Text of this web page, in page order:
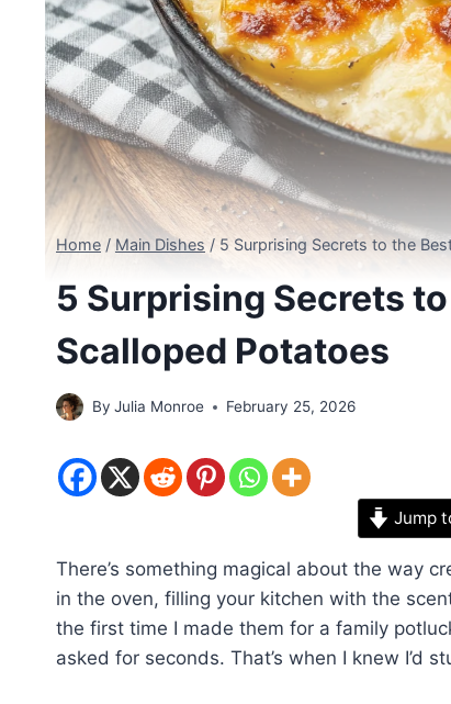
Home / Main Dishes / 5 Surprising Secrets to the
5 Surprising Secrets
Scalloped Potatoes
By Julia Monroe February 25, 2026
Jump
There’s something magical about the way
in the oven, filling your kitchen with the
the first time I made them for a family
asked for seconds. That’s when I knew I’d